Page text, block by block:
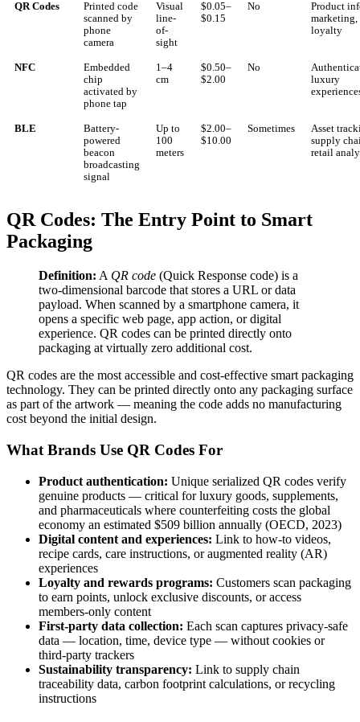
QR Codes
Printed code
scanned by
phone
camera
Visual
line-
of-
sight
$0.05–
$0.15
No
Product
marketing,
loyalty
NFC
Embedded
chip
activated by
phone tap
1–4
cm
$0.50–
$2.00
No
luxury
BLE
Battery-
powered
beacon
broadcasting
signal
Up to
100
meters
$2.00–
$10.00
Sometimes
Asset
supply
retail
QR Codes: The Entry Point to Smart
Packaging
Definition: A QR code (Quick Response code) is a
two-dimensional barcode that stores a URL or data
payload. When scanned by a smartphone camera, it
opens a specific web page, app action, or digital
experience. QR codes can be printed directly onto
packaging at virtually zero additional cost.
QR codes are the most accessible and cost-effective smart packaging
technology. They can be printed directly onto any packaging surface
as part of the artwork — meaning the code adds no manufacturing
cost beyond the initial design.
What Brands Use QR Codes For
Product authentication: Unique serialized QR codes verify
genuine products — critical for luxury goods, supplements,
and pharmaceuticals where counterfeiting costs the global
economy an estimated $509 billion annually (OECD, 2023)
Digital content and experiences: Link to how-to videos,
recipe cards, care instructions, or augmented reality (AR)
experiences
Loyalty and rewards programs: Customers scan packaging
to earn points, unlock exclusive discounts, or access
members-only content
First-party data collection: Each scan captures privacy-safe
data — location, time, device type — without cookies or
third-party trackers
Sustainability transparency: Link to supply chain
traceability data, carbon footprint calculations, or recycling
instructions